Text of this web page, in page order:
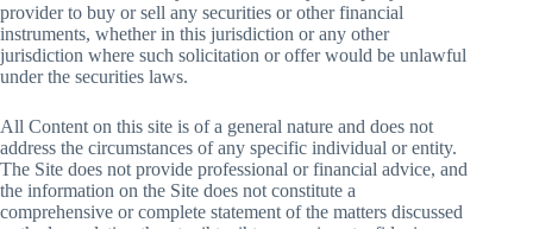
provider to buy or sell any securities or other financial
instruments, whether in this jurisdiction or any other
jurisdiction where such solicitation or offer would be unlawful
under the securities laws.
All Content on this site is of a general nature and does not
address the circumstances of any specific individual or entity.
The Site does not provide professional or financial advice, and
the information on the Site does not constitute a
comprehensive or complete statement of the matters discussed